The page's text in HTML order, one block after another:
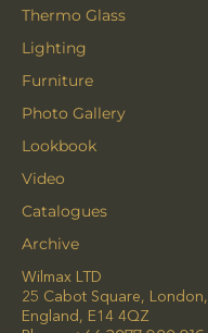
Thermo Glass
Lighting
Furniture
Photo Gallery
Lookbook
Video
Catalogues
Archive
Wilmax LTD
25 Cabot Square, London,
England, E14 4QZ